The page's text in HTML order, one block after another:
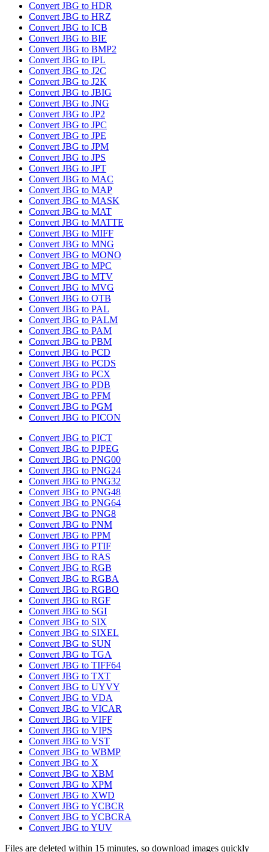
Convert JBG to HDR
Convert JBG to HRZ
Convert JBG to ICB
Convert JBG to BIE
Convert JBG to BMP2
Convert JBG to IPL
Convert JBG to J2C
Convert JBG to J2K
Convert JBG to JBIG
Convert JBG to JNG
Convert JBG to JP2
Convert JBG to JPC
Convert JBG to JPE
Convert JBG to JPM
Convert JBG to JPS
Convert JBG to JPT
Convert JBG to MAC
Convert JBG to MAP
Convert JBG to MASK
Convert JBG to MAT
Convert JBG to MATTE
Convert JBG to MIFF
Convert JBG to MNG
Convert JBG to MONO
Convert JBG to MPC
Convert JBG to MTV
Convert JBG to MVG
Convert JBG to OTB
Convert JBG to PAL
Convert JBG to PALM
Convert JBG to PAM
Convert JBG to PBM
Convert JBG to PCD
Convert JBG to PCDS
Convert JBG to PCX
Convert JBG to PDB
Convert JBG to PFM
Convert JBG to PGM
Convert JBG to PICON
Convert JBG to PICT
Convert JBG to PJPEG
Convert JBG to PNG00
Convert JBG to PNG24
Convert JBG to PNG32
Convert JBG to PNG48
Convert JBG to PNG64
Convert JBG to PNG8
Convert JBG to PNM
Convert JBG to PPM
Convert JBG to PTIF
Convert JBG to RAS
Convert JBG to RGB
Convert JBG to RGBA
Convert JBG to RGBO
Convert JBG to RGF
Convert JBG to SGI
Convert JBG to SIX
Convert JBG to SIXEL
Convert JBG to SUN
Convert JBG to TGA
Convert JBG to TIFF64
Convert JBG to TXT
Convert JBG to UYVY
Convert JBG to VDA
Convert JBG to VICAR
Convert JBG to VIFF
Convert JBG to VIPS
Convert JBG to VST
Convert JBG to WBMP
Convert JBG to X
Convert JBG to XBM
Convert JBG to XPM
Convert JBG to XWD
Convert JBG to YCBCR
Convert JBG to YCBCRA
Convert JBG to YUV
Files are deleted within 15 minutes, so download images quickly